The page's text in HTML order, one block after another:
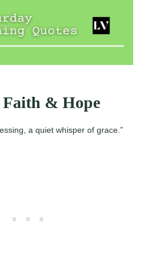
& Hope
a quiet whisper of grace.”